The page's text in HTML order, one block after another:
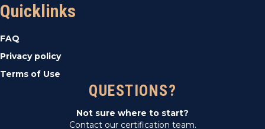
Quicklinks
FAQ
Privacy policy
Terms of Use
QUESTIONS?
Not sure where to start?
Contact our certification team.